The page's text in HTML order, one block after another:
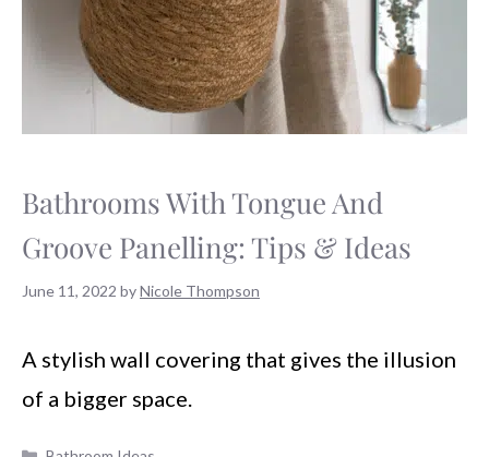
Bathrooms With Tongue And
Groove Panelling: Tips & Ideas
June 11, 2022 byNicole Thompson
A stylish wall covering that gives the illusion
of a bigger space.
Categories